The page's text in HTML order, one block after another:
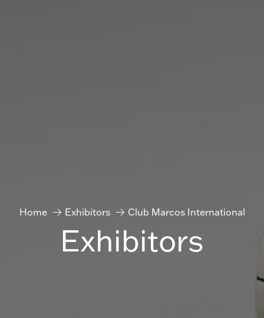
Home Exhibitors Club Marcos International
Exhibitors